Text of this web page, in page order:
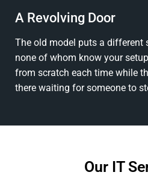
A Revolving Door
The old model puts a different
none of whom know your
from scratch each time while
there waiting for someone to
Our IT